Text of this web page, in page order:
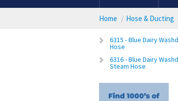
Home Hose & Ducting
6315 - Blue Dairy
Hose
6316 - Blue Dairy
Steam Hose